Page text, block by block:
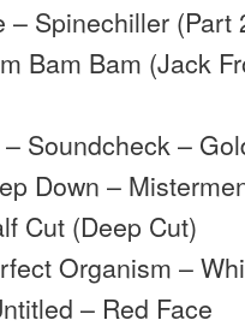
– Spinechiller
Bam Bam (Jack
Soundcheck –
Down –
Cut (Deep Cut)
Organism –
– Red Face